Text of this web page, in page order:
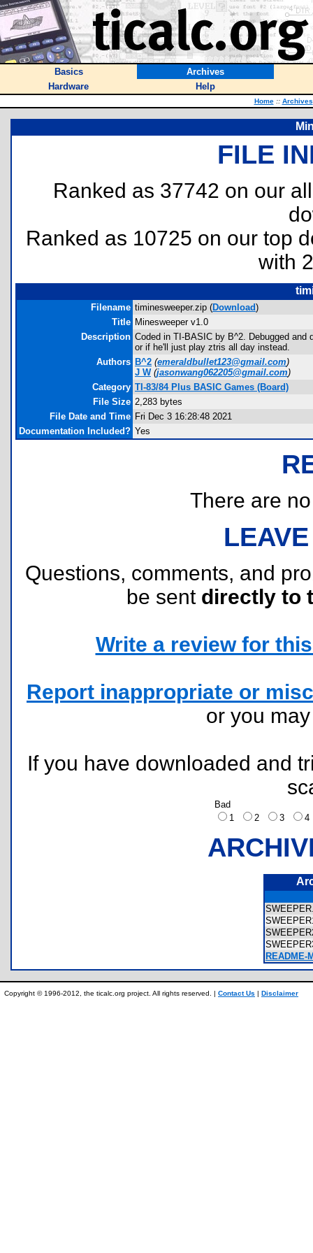
Basics
Archives
Hardware
Help
Home :: Archives
FILE
Ranked as 37742 on our
Ranked as 10725 on our top
with
Filename timinesweeper.zip (Download)
Title Minesweeper v1.0
Description Coded in TI-BASIC by B^2. Debugged
or if he'll just play ztris all day instead.
Authors B^2 (emeraldbullet123@gmail.com)
J W (jasonwang062205@gmail.com)
Category TI-83/84 Plus BASIC Games (Board)
File Size 2,283 bytes
File Date and Time Fri Dec 3 16:28:48 2021
Documentation Included? Yes
There are
Questions, comments, and
be sent directly to
Write a review for
Report inappropriate or
or you
If you have downloaded and
Bad
1
2 3
README-
Copyright © 1996-2012, the ticalc.org project. All rights reserved. | Contact Us | Disclaimer